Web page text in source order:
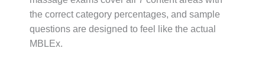
the correct category percentages, and sample
questions are designed to feel like the actual
MBLEx.